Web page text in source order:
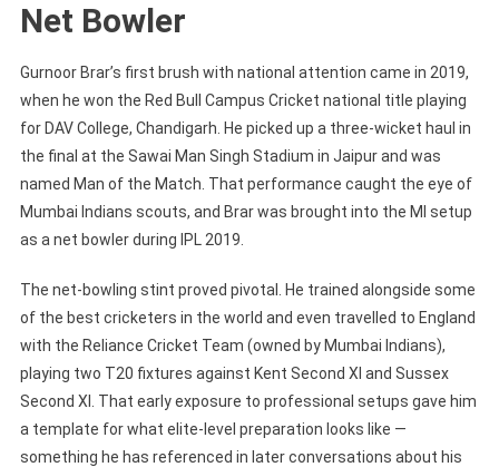
Net Bowler
Gurnoor Brar’s first brush with national attention came in 2019,
when he won the Red Bull Campus Cricket national title playing
for DAV College, Chandigarh. He picked up a three-wicket haul in
the final at the Sawai Man Singh Stadium in Jaipur and was
named Man of the Match. That performance caught the eye of
Mumbai Indians scouts, and Brar was brought into the MI setup
as a net bowler during IPL 2019.
The net-bowling stint proved pivotal. He trained alongside some
of the best cricketers in the world and even travelled to England
with the Reliance Cricket Team (owned by Mumbai Indians),
playing two T20 fixtures against Kent Second XI and Sussex
Second XI. That early exposure to professional setups gave him
a template for what elite-level preparation looks like —
something he has referenced in later conversations about his